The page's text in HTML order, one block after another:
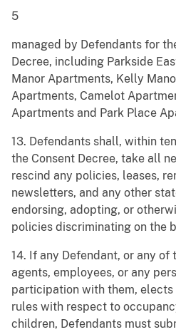
5
managed by Defendants for
Decree, including Parkside
Manor Apartments, Kelly
Apartments, Camelot
Apartments and Park Place
13. Defendants shall, within
the Consent Decree, take all
rescind any policies, leases,
newsletters, and any other
endorsing, adopting, or
policies discriminating on the
14. If any Defendant, or any
agents, employees, or any
participation with them,
rules with respect to
children, Defendants must